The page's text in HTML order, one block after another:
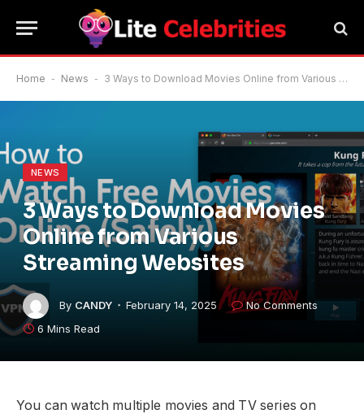
Home - News - 3 Ways to Download Movies Online from Various Streaming Websites
NEWS
3 Ways to Download Movies
Online from Various
Streaming Websites
By CANDY February 14, 2025
No Comments
6 Mins Read
You can watch multiple movies and TV series on